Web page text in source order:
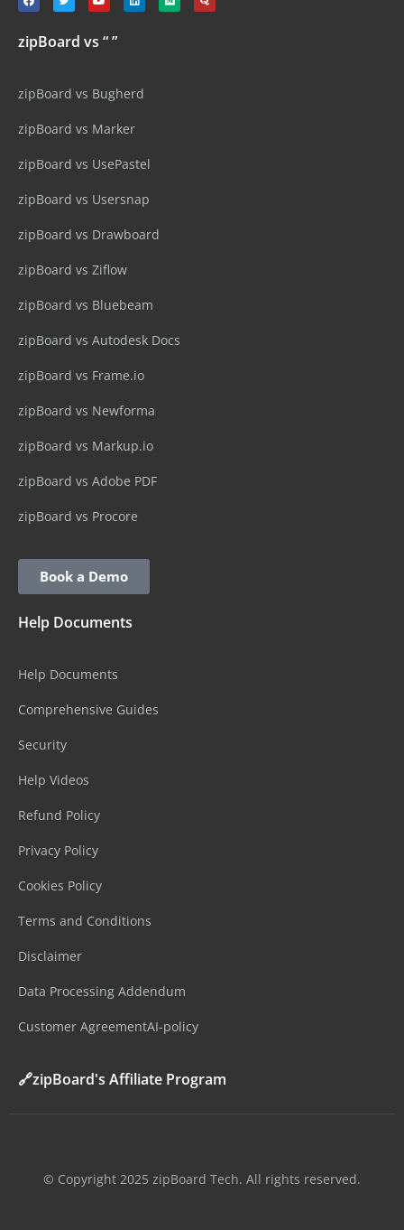
zipBoard vs “ ”
zipBoard vs Bugherd
zipBoard vs Marker
zipBoard vs UsePastel
zipBoard vs Usersnap
zipBoard vs Drawboard
zipBoard vs Ziflow
zipBoard vs Bluebeam
zipBoard vs Autodesk Docs
zipBoard vs Frame.io
zipBoard vs Newforma
zipBoard vs Markup.io
zipBoard vs Adobe PDF
zipBoard vs Procore
Book a Demo
Help Documents
Help Documents
Comprehensive Guides
Security
Help Videos
Refund Policy
Privacy Policy
Cookies Policy
Terms and Conditions
Disclaimer
Data Processing Addendum
Customer AgreementAI-policy
🔗zipBoard's Affiliate Program
©️ Copyright 2025 zipBoard Tech. All rights reserved.